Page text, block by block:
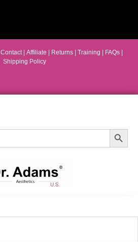
Contact | Affiliate | Returns Training FAQs
Shipping Policy
Search Button